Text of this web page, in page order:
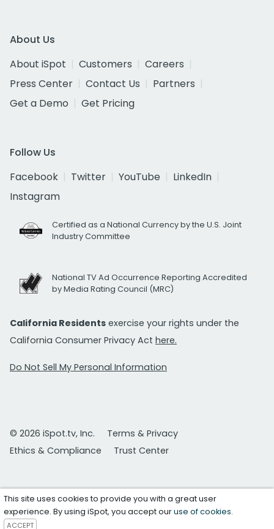
About Us
About iSpot
Customers
Careers
Press Center
Contact Us
Partners
Get a Demo
Get Pricing
Follow Us
Facebook
Twitter YouTube
LinkedIn
Instagram
Certified as a National Currency by the U.S. Joint
Industry Committee
National TV Ad Occurrence Reporting Accredited
by Media Rating Council (MRC)
California Residents exercise your rights under the
California Consumer Privacy Act here.
Do Not Sell My Personal Information
© 2026 iSpot.tv, Inc.
Terms & Privacy
Ethics & Compliance
Trust Center
This site uses cookies to provide you with a great user
experience. By using iSpot, you accept ouruse of cookies.
ACCEPT